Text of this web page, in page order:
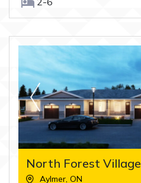
North Forest Village
Aylmer, ON